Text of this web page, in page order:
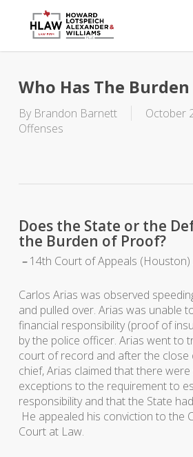
content
Who Has The
By Brandon Barnett October
Offenses
Does the State or the
the Burden of Proof?
–14th Court of Appeals (Houston)
Carlos Arias was observed
and pulled over. Arias was unable
financial responsibility (proof of
by the police officer. Arias went to
court of record and after the close
chief, Arias claimed that there
exceptions to the requirement to
responsibility and that the State
He appealed his conviction to the
Court at Law.